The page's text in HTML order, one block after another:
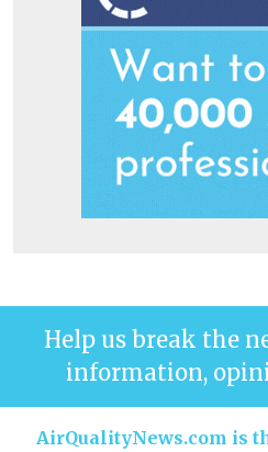
Help us break the
information,
AirQualityNews.com is